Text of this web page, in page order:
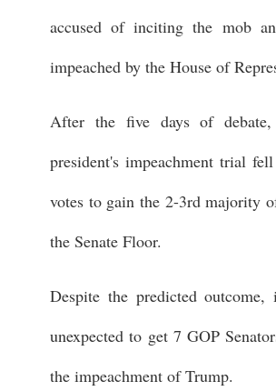
accused of inciting the mob
impeached by the House of
After the five days of
president's impeachment trial
votes to gain the 2-3rd majority
the Senate Floor.
Despite the predicted
unexpected to get 7 GOP
the impeachment of Trump.